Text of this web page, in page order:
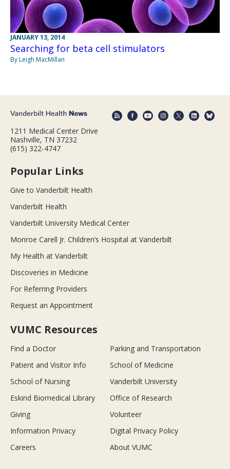
JANUARY 13, 2014
Searching for beta cell stimulators
By Leigh MacMillan
1211 Medical Center Drive
Nashville, TN 37232
(615) 322-4747
Popular Links
Give to Vanderbilt Health
Vanderbilt Health
Vanderbilt University Medical Center
Monroe Carell Jr. Children’s Hospital at Vanderbilt
My Health at Vanderbilt
Discoveries in Medicine
For Referring Providers
Request an Appointment
VUMC Resources
Find a Doctor
Parking and Transportation
Patient and Visitor Info
School of Medicine
School of Nursing
Vanderbilt University
Eskind Biomedical Library
Office of Research
Giving
Volunteer
Information Privacy
Digital Privacy Policy
Careers
About VUMC